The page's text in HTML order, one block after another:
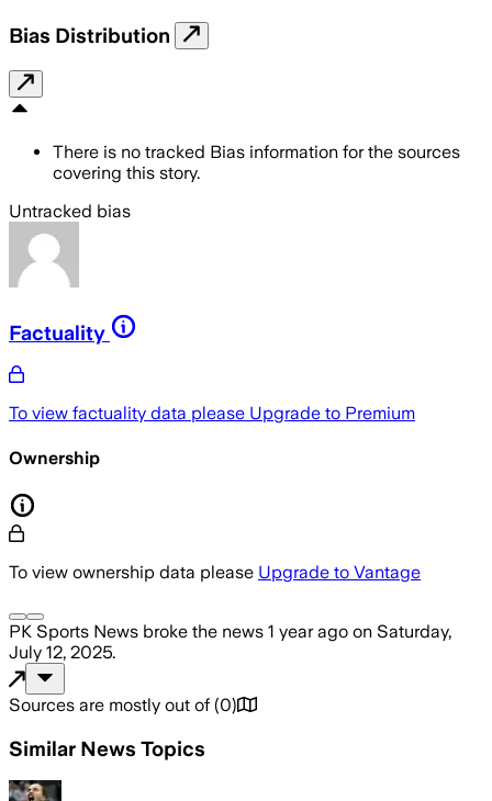
Bias Distribution
There is no tracked Bias information for the sources
covering this story.
Untracked bias
Factuality
To view factuality data please Upgrade to Premium
Ownership
To view ownership data please Upgrade to Vantage
PK Sports News broke the news 1 year ago on Saturday,
July 12, 2025.
Sources are mostly out of (0)
Similar News Topics